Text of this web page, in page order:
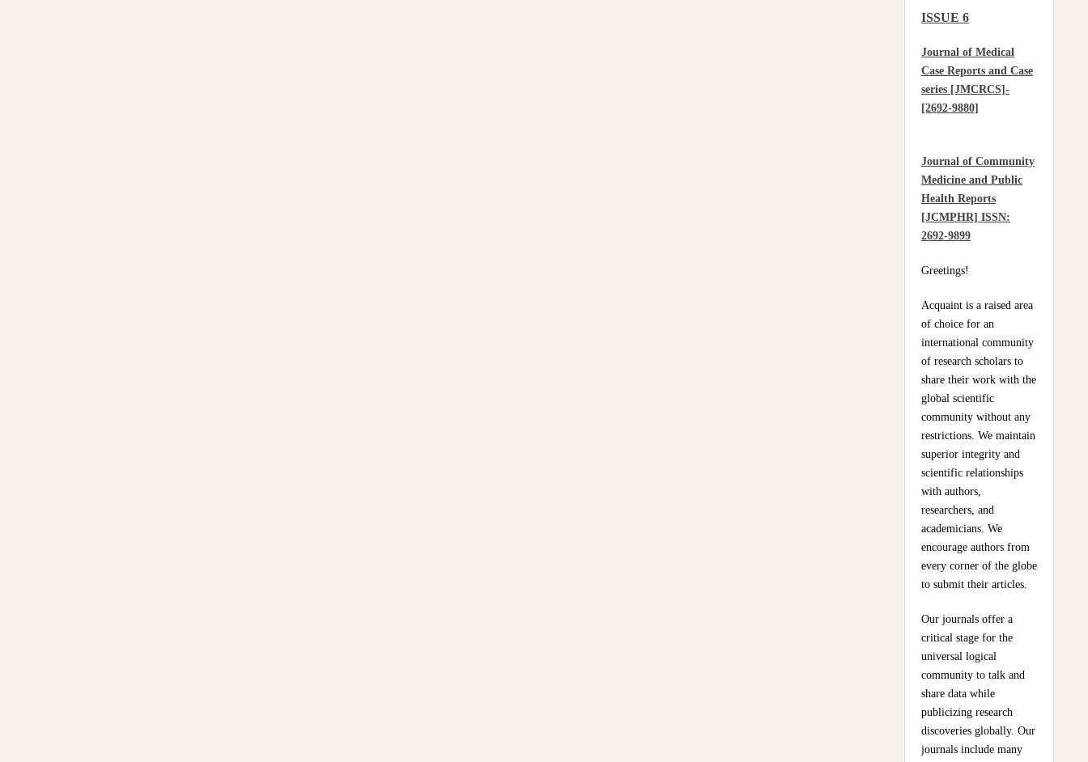
Saharan Africa
Practices Of Home
Hygiene: Case Of
Motobé, A Village In
The South-East Of Côte
ISSUE 6
Journal of Medical
Case Reports and Case
series [JMCRCS]-
[2692-9880]
Journal of Community
Medicine and Public
Health Reports
[JCMPHR] ISSN:
2692-9899
Greetings!
Acquaint is a raised area
of choice for an
international community
of research scholars to
share their work with the
global scientific
community without any
restrictions. We maintain
superior integrity and
scientific relationships
with authors,
researchers, and
academicians. We
encourage authors from
every corner of the globe
to submit their articles.
Our journals offer a
critical stage for the
universal logical
community to talk and
share data while
publicizing research
discoveries globally. Our
journals include many